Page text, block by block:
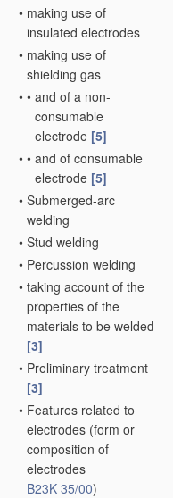
• making use of
insulated electrodes
• making use of
shielding gas
• • and of a non-
consumable
electrode [5]
• • and of consumable
electrode [5]
• Submerged-arc
welding
• Stud welding
• Percussion welding
• taking account of the
properties of the
materials to be welded
[3]
• Preliminary treatment
[3]
• Features related to
electrodes (form or
composition of
electrodes
B23K 35/00)